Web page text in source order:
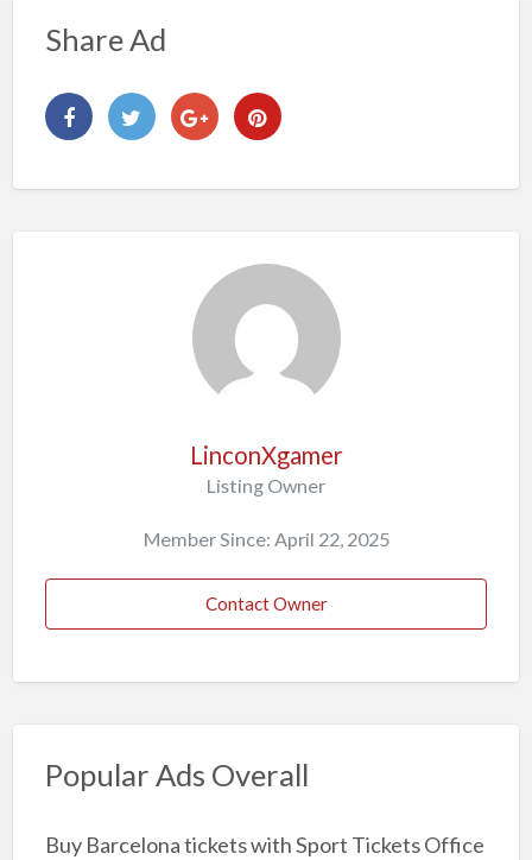
Share Ad
LinconXgamer
Listing Owner
Member Since: April 22, 2025
Contact Owner
Popular Ads Overall
Buy Barcelona tickets with Sport Tickets Office